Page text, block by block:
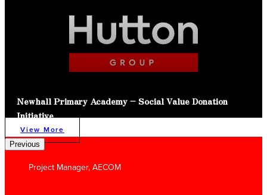
Newhall Primary Academy – Social Value Donation
Initiative
View More
Previous
Project Manager, AECOM